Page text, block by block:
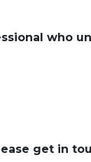
who
get in